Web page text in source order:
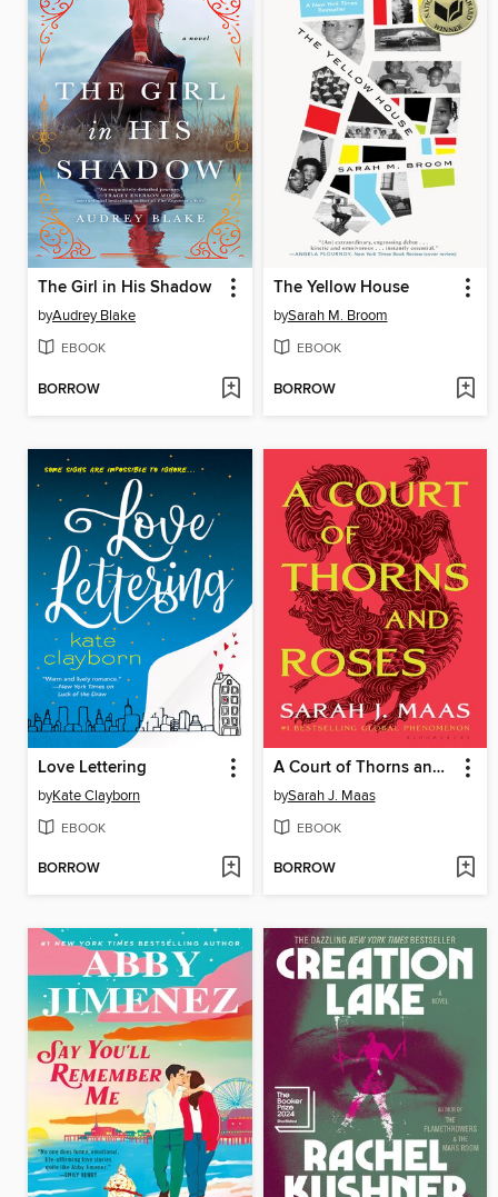
The Girl in His Shadow
byAudrey Blake
EBOOK
BORROW
The Yellow House
bySarah M. Broom
EBOOK
BORROW
Love Lettering
byKate Clayborn
EBOOK
BORROW
A Court of Thorns and Roses
bySarah J. Maas
EBOOK
BORROW